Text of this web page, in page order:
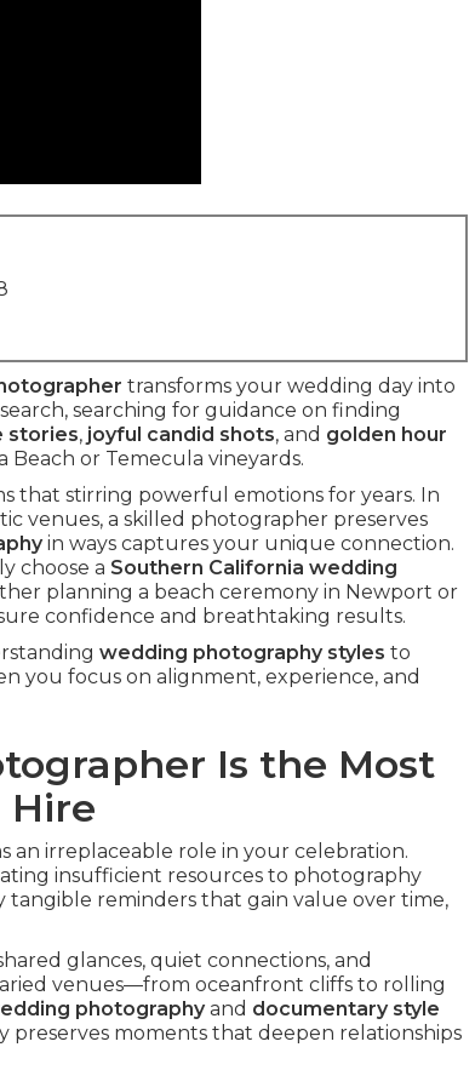
transforms your wedding day into
searching for guidance on finding
stories, joyful candid shots, and golden hour
or Temecula vineyards.
that stirring powerful emotions for years. In
venues, a skilled photographer preserves
in ways captures your unique connection.
choose a Southern California wedding
planning a beach ceremony in Newport or
confidence and breathtaking results.
wedding photography styles to
you focus on alignment, experience, and
Is the Most
Hire
an irreplaceable role in your celebration.
insufficient resources to photography
reminders that gain value over time,
glances, quiet connections, and
venues—from oceanfront cliffs to rolling
photographyand documentary style
preserves moments that deepen relationships